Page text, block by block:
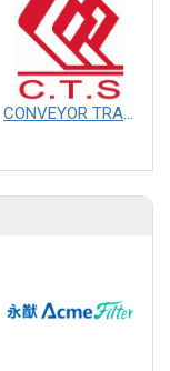
CONVEYOR TRANSMISSION SYS CO., LTD.